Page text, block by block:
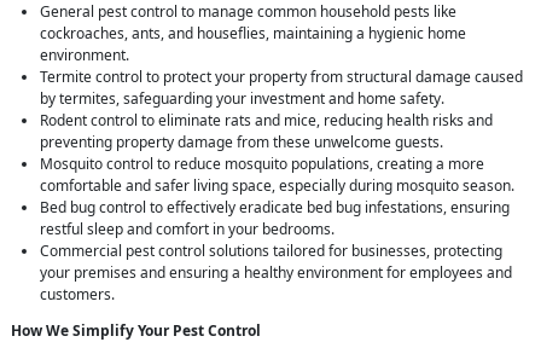
General pest control to manage common household pests like
cockroaches, ants, and houseflies, maintaining a hygienic home
environment.
Termite control to protect your property from structural damage caused
by termites, safeguarding your investment and home safety.
Rodent control to eliminate rats and mice, reducing health risks and
preventing property damage from these unwelcome guests.
Mosquito control to reduce mosquito populations, creating a more
comfortable and safer living space, especially during mosquito season.
Bed bug control to effectively eradicate bed bug infestations, ensuring
restful sleep and comfort in your bedrooms.
Commercial pest control solutions tailored for businesses, protecting
your premises and ensuring a healthy environment for employees and
customers.
How We Simplify Your Pest Control